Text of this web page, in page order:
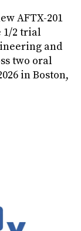
AFTX-201
1/2 trial
and
two oral
in Boston,